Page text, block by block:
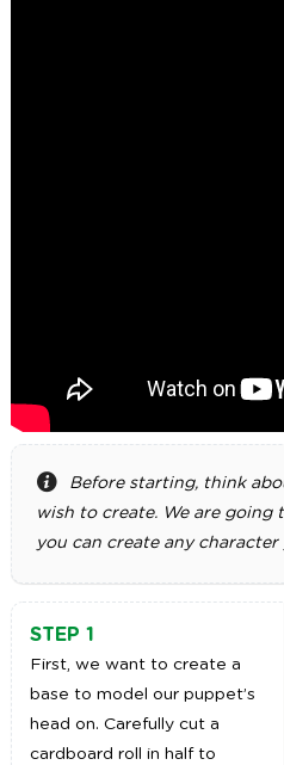
Before starting, think
wish to create. We are going
you can create any character
STEP 1
First, we want to create a
base to model our puppet’s
head on. Carefully cut a
cardboard roll in half to